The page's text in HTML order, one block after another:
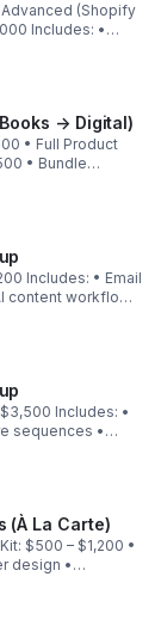
(Shopify
•
setup • Product
→ Digital)
• Full Product
• Bundle
content workflow
•
sequences •
(À La Carte)
$500 – $1,200 •
design •
Media